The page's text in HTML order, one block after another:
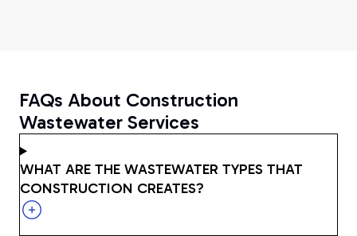
FAQs About Construction
Wastewater Services
WHAT ARE THE WASTEWATER TYPES THAT
CONSTRUCTION CREATES?